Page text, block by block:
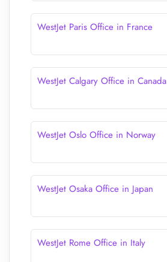
WestJet Paris Office in France
WestJet Calgary Office in Canada
WestJet Oslo Office in Norway
WestJet Osaka Office in Japan
WestJet Rome Office in Italy